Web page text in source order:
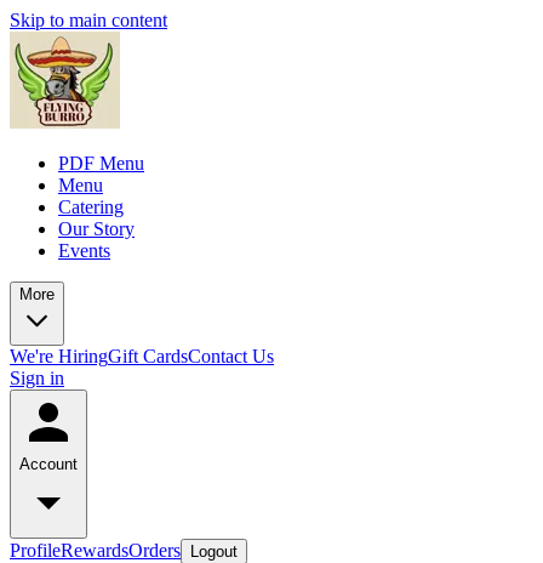
Skip to main content
PDF Menu
Menu
Catering
Our Story
Events
More
We're HiringGift CardsContact Us
Sign in
Account
ProfileRewardsOrders Logout